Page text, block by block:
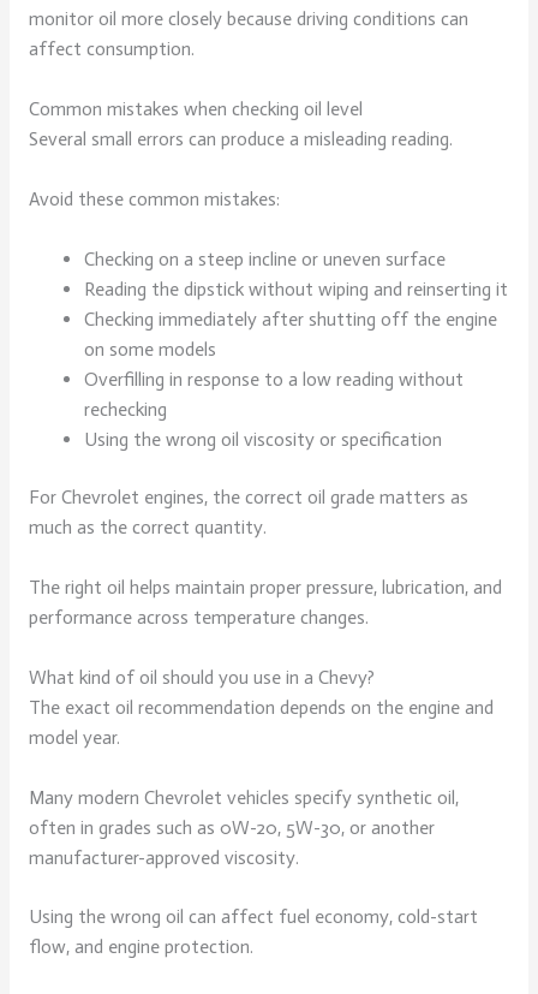
monitor oil more closely because driving conditions can
affect consumption.
Common mistakes when checking oil level
Several small errors can produce a misleading reading.
Avoid these common mistakes:
Checking on a steep incline or uneven surface
Reading the dipstick without wiping and reinserting it
Checking immediately after shutting off the engine
on some models
Overfilling in response to a low reading without
rechecking
Using the wrong oil viscosity or specification
For Chevrolet engines, the correct oil grade matters as
much as the correct quantity.
The right oil helps maintain proper pressure, lubrication, and
performance across temperature changes.
What kind of oil should you use in a Chevy?
The exact oil recommendation depends on the engine and
model year.
Many modern Chevrolet vehicles specify synthetic oil,
often in grades such as 0W-20, 5W-30, or another
manufacturer-approved viscosity.
Using the wrong oil can affect fuel economy, cold-start
flow, and engine protection.